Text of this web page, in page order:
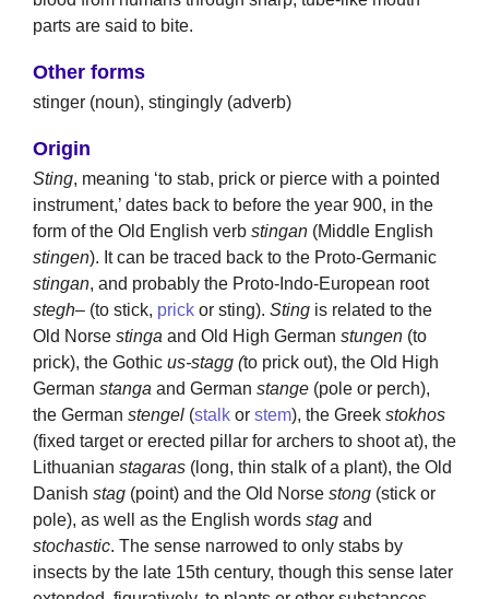
parts are said to bite.
Other forms
stinger (noun), stingingly (adverb)
Origin
Sting, meaning ‘to stab, prick or pierce with a pointed
instrument,’ dates back to before the year 900, in the
form of the Old English verb stingan (Middle English
stingen). It can be traced back to the Proto-Germanic
stingan, and probably the Proto-Indo-European root
stegh– (to stick, prick or sting). Sting is related to the
Old Norse stinga and Old High German stungen (to
prick), the Gothic us-stagg (to prick out), the Old High
German stanga and German stange (pole or perch),
the German stengel (stalk or stem), the Greek stokhos
(fixed target or erected pillar for archers to shoot at), the
Lithuanian stagaras (long, thin stalk of a plant), the Old
Danish stag (point) and the Old Norse stong (stick or
pole), as well as the English words stag and
stochastic. The sense narrowed to only stabs by
insects by the late 15th century, though this sense later